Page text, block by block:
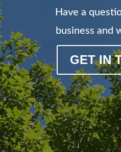
Have a
business and
GET IN